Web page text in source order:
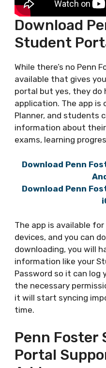
Download
Student
While there’s no Penn
available that gives
portal but yes, they do
application. The app is
Planner, and students
information about
exams, learning
Download Penn
Download Penn
The app is available
devices, and you can
downloading, you will
information like your
Password so it can log
the necessary
it will start syncing
time.
Penn Foster
Portal